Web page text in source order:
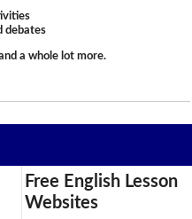
debates
a whole lot more.
Free English Lesson
Websites